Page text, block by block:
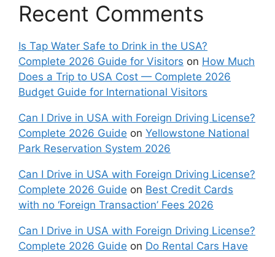
Recent Comments
Is Tap Water Safe to Drink in the USA?
Complete 2026 Guide for Visitors on How Much
Does a Trip to USA Cost — Complete 2026
Budget Guide for International Visitors
Can I Drive in USA with Foreign Driving License?
Complete 2026 Guide on Yellowstone National
Park Reservation System 2026
Can I Drive in USA with Foreign Driving License?
Complete 2026 Guide on Best Credit Cards
with no ‘Foreign Transaction’ Fees 2026
Can I Drive in USA with Foreign Driving License?
Complete 2026 Guide on Do Rental Cars Have